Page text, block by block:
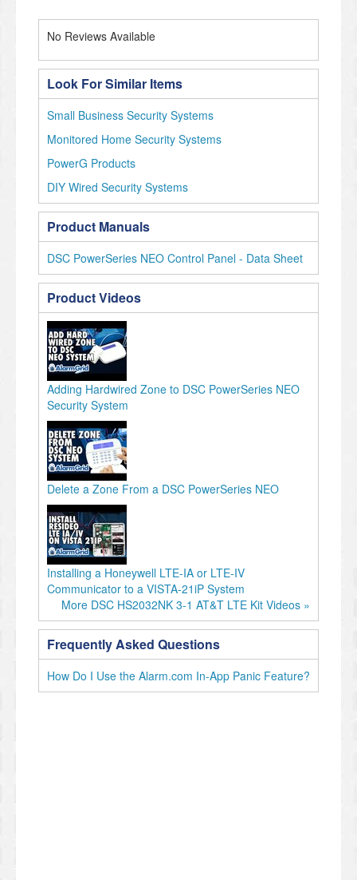
No Reviews Available
Look For Similar Items
Small Business Security Systems
Monitored Home Security Systems
PowerG Products
DIY Wired Security Systems
Product Manuals
DSC PowerSeries NEO Control Panel - Data Sheet
Product Videos
Adding Hardwired Zone to DSC PowerSeries NEO
Security System
Delete a Zone From a DSC PowerSeries NEO
Installing a Honeywell LTE-IA or LTE-IV
Communicator to a VISTA-21iP System
More DSC HS2032NK 3-1 AT&T LTE Kit Videos »
Frequently Asked Questions
How Do I Use the Alarm.com In-App Panic Feature?